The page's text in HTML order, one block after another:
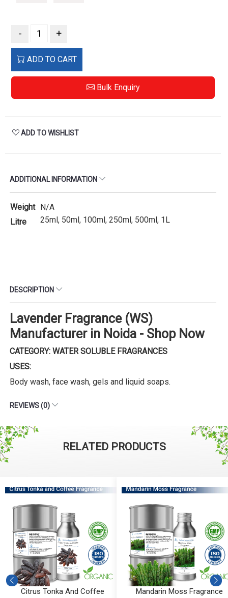
- +
ADD TO CART
Bulk Enquiry
ADD TO WISHLIST
ADDITIONAL INFORMATION
Weight N/A
Litre
25ml, 50ml, 100ml, 250ml, 500ml, 1L
DESCRIPTION
Lavender Fragrance (WS)
Manufacturer in Noida - Shop Now
CATEGORY: WATER SOLUBLE FRAGRANCES
USES:
Body wash, face wash, gels and liquid soaps.
REVIEWS (0)
RELATED PRODUCTS
Mandarin Moss Fragrance Aqua Amber Fragrance